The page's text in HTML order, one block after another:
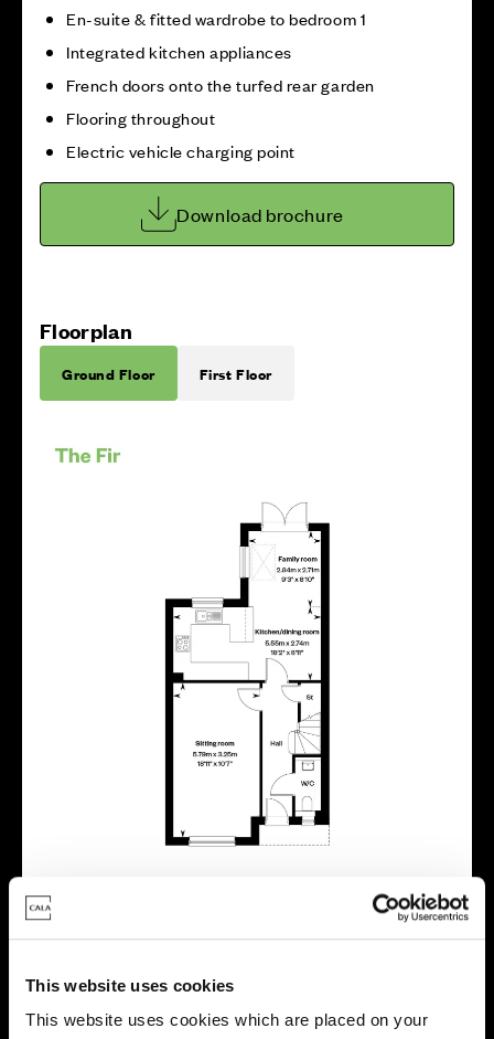
This website uses cookies
This website uses cookies which are placed on your
En-suite & fitted wardrobe to bedroom 1
Integrated kitchen appliances
French doors onto the turfed rear garden
Flooring throughout
Electric vehicle charging point
Download brochure
Floorplan
Ground Floor First Floor
Virtual tour